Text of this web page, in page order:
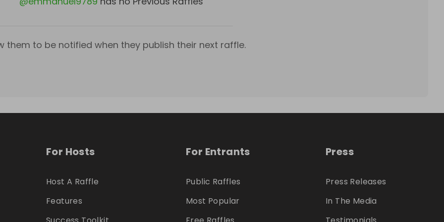
them to be notified when they publish their next raffle.
For Hosts
Host A Raffle
Features
For Entrants
Public Raffles
Most Popular
Press
Press Releases
In The Media